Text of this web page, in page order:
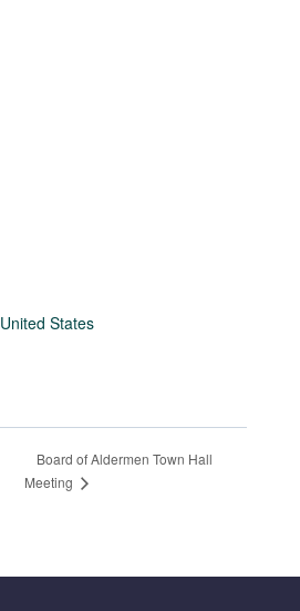
United States
Board of Aldermen Town Hall
Meeting